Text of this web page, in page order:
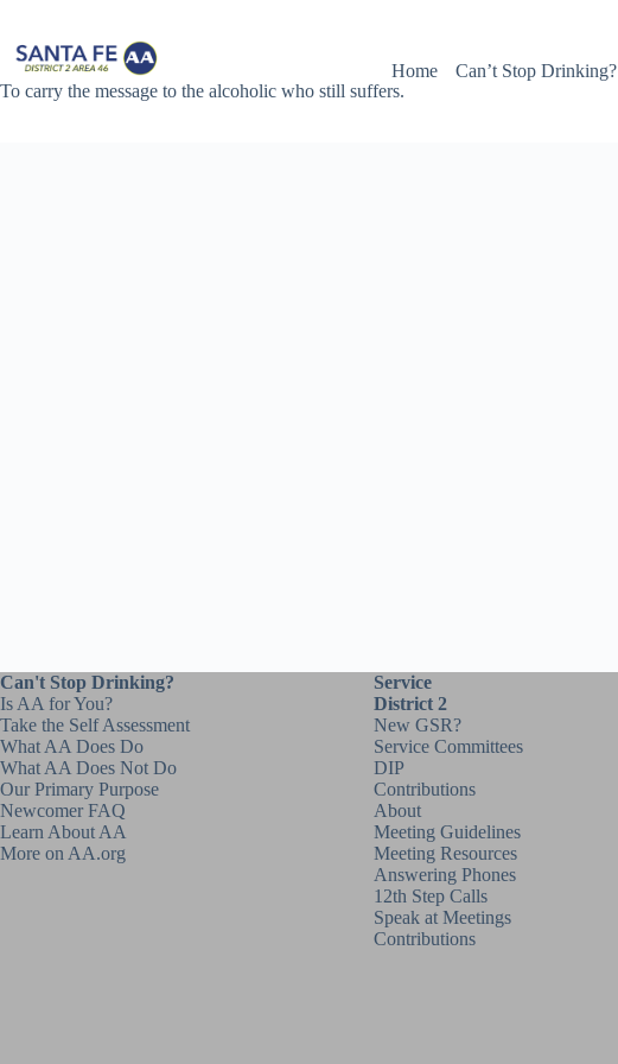
content
To carry the message to the alcoholic who still suffers.
Home Can’t Stop Drinking?
Can't Stop Drinking?
Is AA for You?
Take the Self Assessment
What AA Does Do
What AA Does Not Do
Our Primary Purpose
Newcomer FAQ
Learn About AA
More on AA.org
Service
District 2
New GSR?
Service Committees
DIP
Contributions
About
Meeting Guidelines
Meeting Resources
Answering Phones
12th Step Calls
Speak at Meetings
Contributions